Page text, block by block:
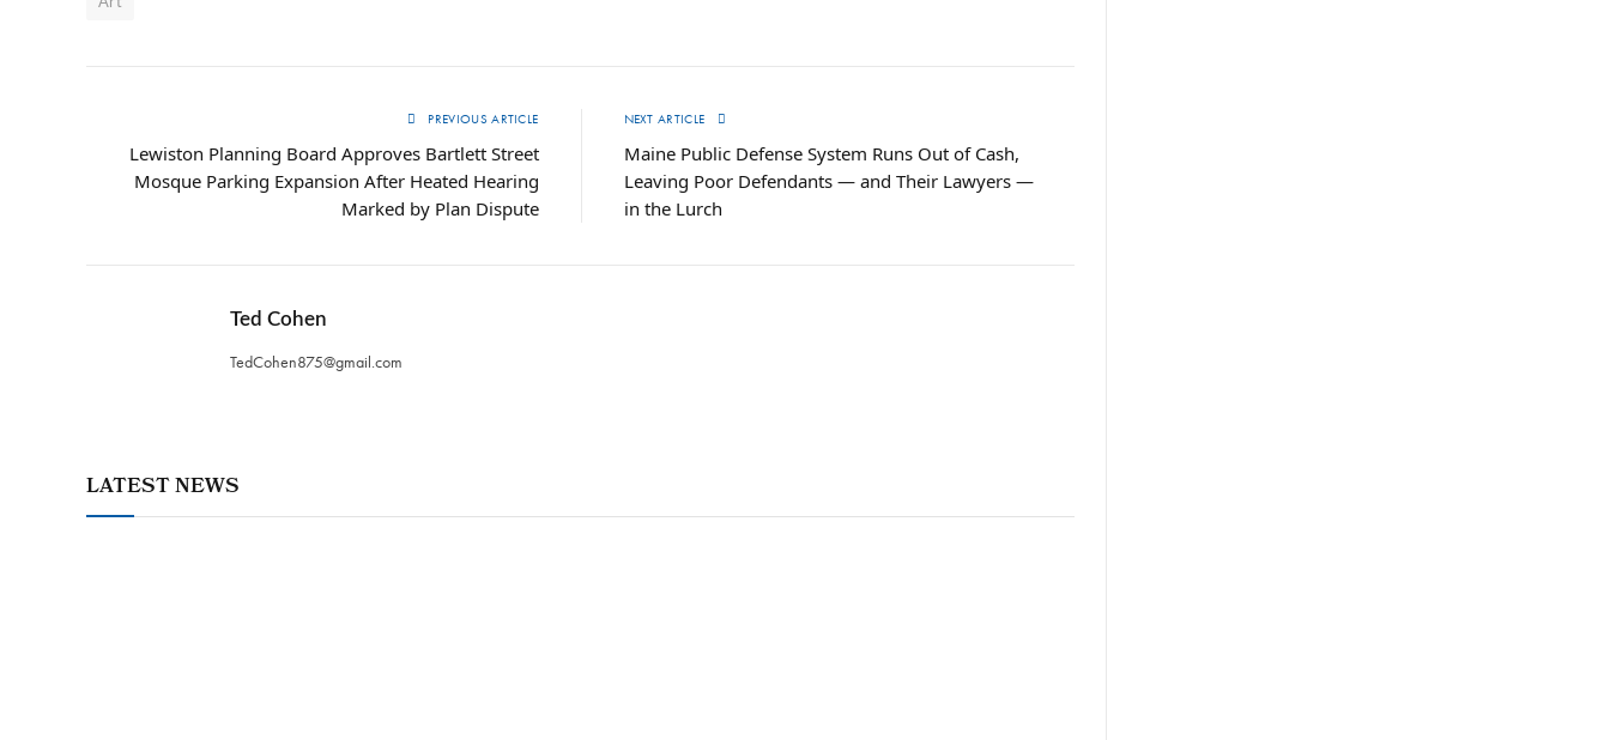
PREVIOUS ARTICLE
Lewiston Planning Board Approves Bartlett Street
Mosque Parking Expansion After Heated Hearing
Marked by Plan Dispute
NEXT ARTICLE
Maine Public Defense System Runs Out of Cash,
Leaving Poor Defendants — and Their Lawyers —
in the Lurch
Ted Cohen
TedCohen875@gmail.com
LATEST NEWS